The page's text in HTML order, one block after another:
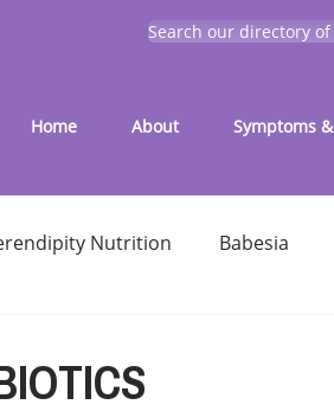
Search our directory
Home About Symptoms
Nutrition Babesia
Solution lists